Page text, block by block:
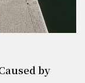
by